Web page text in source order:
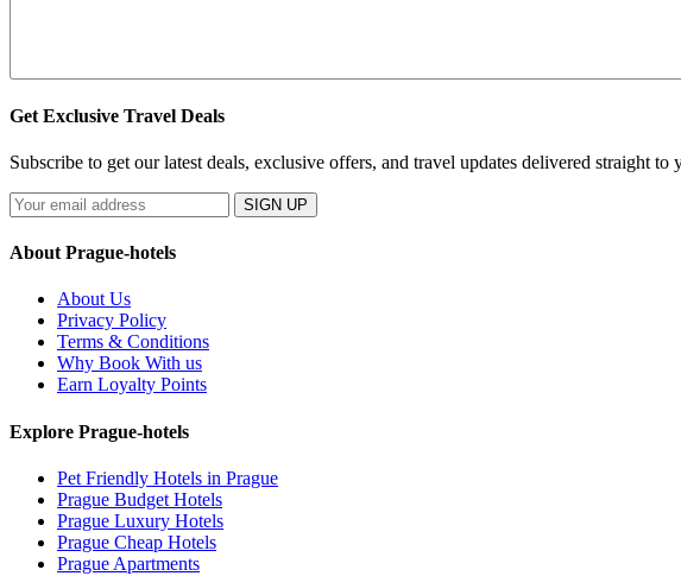
Get Exclusive Travel Deals
Subscribe to get our latest deals, exclusive offers, and travel updates delivered straight to
SIGN UP
About Prague-hotels
About Us
Privacy Policy
Terms & Conditions
Why Book With us
Earn Loyalty Points
Explore Prague-hotels
Pet Friendly Hotels in Prague
Prague Budget Hotels
Prague Luxury Hotels
Prague Cheap Hotels
Prague Apartments